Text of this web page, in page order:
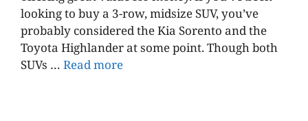
looking to buy a 3-row, midsize SUV, you’ve
probably considered the Kia Sorento and the
Toyota Highlander at some point. Though both
SUVs … Read more